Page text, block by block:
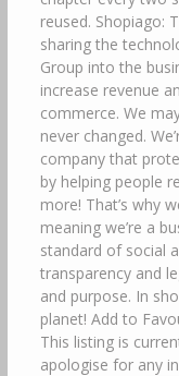
reused. Shopiago:
sharing the
Group into the
increase revenue
commerce. We
never changed.
company that
by helping people
more! That’s why
meaning we’re a
standard of social
transparency and
and purpose. In
planet! Add to
This listing is
apologise for any